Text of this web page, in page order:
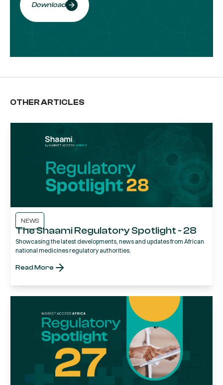
Download
OTHER ARTICLES
NEWS
The Shaami Regulatory Spotlight - 28
Showcasing the latest developments, news and updates from African
national medicines regulatory authorities.
Read More